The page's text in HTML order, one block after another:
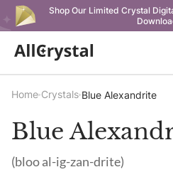
Shop Our Limited Crystal
Home Crystals Blue Alexandrite
Blue
(bloo al-ig-zan-drite)